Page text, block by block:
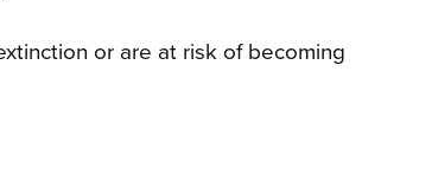
or are at risk of becoming